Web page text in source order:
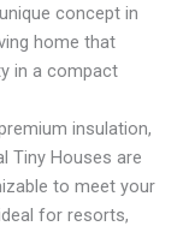
concept in
home that
in a compact
insulation,
Tiny Houses are
to meet your
for resorts,